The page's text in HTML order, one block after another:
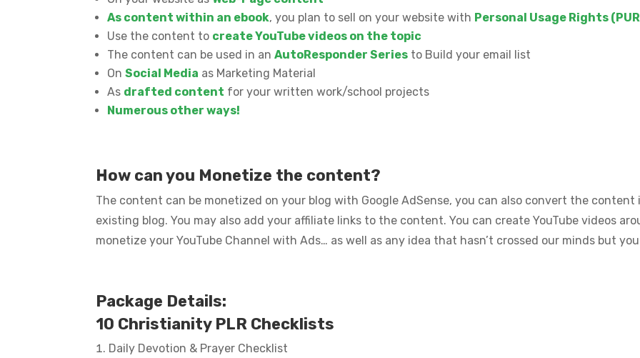
As content within an ebook, you plan to sell on your website with Personal Usage Rights
Use the content to create YouTube videos on the topic
The content can be used in anAutoResponder Series to Build your email list
OnSocial Media as Marketing Material
As drafted content for your written work/school projects
Numerous other ways!
How can you Monetize the content?
The content can be monetized on your blog with Google AdSense, you can also convert the
existing blog. You may also add your affiliate links to the content. You can create YouTube videos
monetize your YouTube Channel with Ads… as well as any idea that hasn’t crossed our minds but
Package Details:
10 Christianity PLR Checklists
Daily Devotion & Prayer Checklist